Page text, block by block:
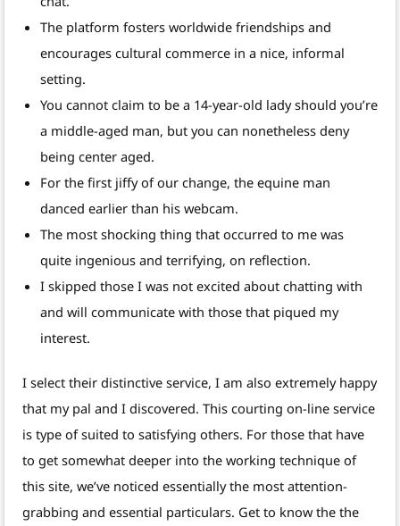
The platform fosters worldwide friendships and
encourages cultural commerce in a nice, informal
setting.
You cannot claim to be a 14-year-old lady should you’re
a middle-aged man, but you can nonetheless deny
being center aged.
For the first jiffy of our change, the equine man
danced earlier than his webcam.
The most shocking thing that occurred to me was
quite ingenious and terrifying, on reflection.
I skipped those I was not excited about chatting with
and will communicate with those that piqued my
interest.
I select their distinctive service, I am also extremely happy
that my pal and I discovered. This courting on-line service
is type of suited to satisfying others. For those that have
to get somewhat deeper into the working technique of
this site, we’ve noticed essentially the most attention-
grabbing and essential particulars. Get to know the the